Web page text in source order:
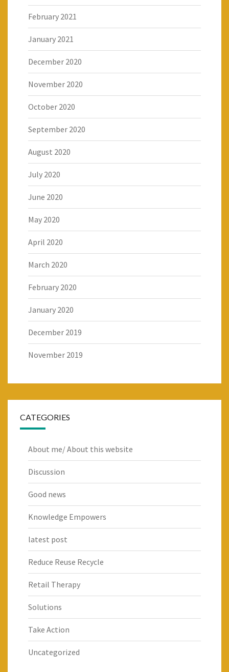
February 2021
January 2021
December 2020
November 2020
October 2020
September 2020
August 2020
July 2020
June 2020
May 2020
April 2020
March 2020
February 2020
January 2020
December 2019
November 2019
CATEGORIES
About me/ About this website
Discussion
Good news
Knowledge Empowers
latest post
Reduce Reuse Recycle
Retail Therapy
Solutions
Take Action
Uncategorized